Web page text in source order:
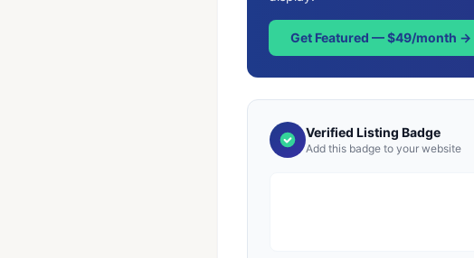
Get Featured — $49/month →
Verified Listing Badge
Add this badge to your website